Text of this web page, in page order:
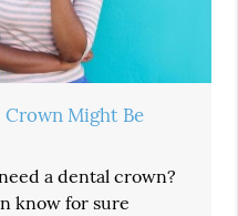
Crown Might Be
a dental crown?
know for sure